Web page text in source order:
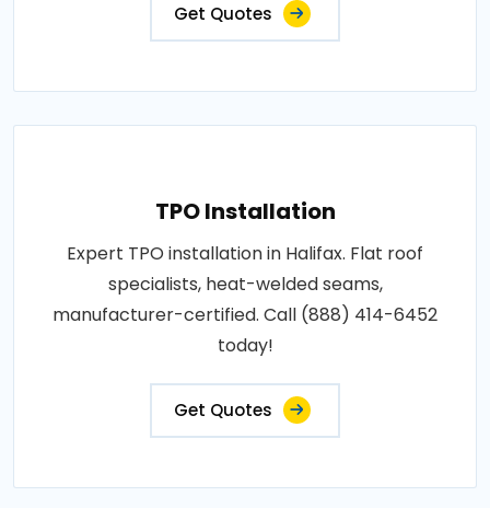
Get Quotes
TPO Installation
Expert TPO installation in Halifax. Flat roof
specialists, heat-welded seams,
manufacturer-certified. Call (888) 414-6452
today!
Get Quotes